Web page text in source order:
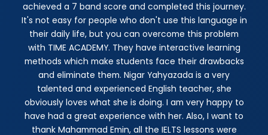
achieved a 7 band score and completed this journey.
It's not easy for people who don't use this language in
their daily life, but you can overcome this problem
with TIME ACADEMY. They have interactive learning
methods which make students face their drawbacks
and eliminate them. Nigar Yahyazada is a very
talented and experienced English teacher, she
obviously loves what she is doing. I am very happy to
have had a great experience with her. Also, I want to
thank Mahammad Emin, all the IELTS lessons were